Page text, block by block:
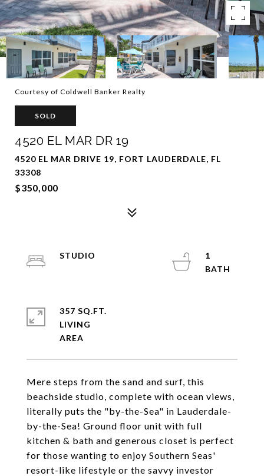
Courtesy of Coldwell Banker Realty
SOLD
4520 EL MAR DR 19
4520 EL MAR DRIVE 19, FORT LAUDERDALE, FL
33308
$350,000
Mere steps from the sand and surf, this
beachside studio, complete with ocean views,
literally puts the "by-the-Sea" in Lauderdale-
by-the-Sea! Ground floor unit with full
kitchen & bath and generous closet is perfect
for those wanting to enjoy Southern Seas'
resort-like lifestyle or the savvy investor
STUDIO
1
357 SQ.FT.
LIVING